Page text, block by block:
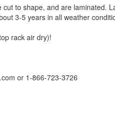
to shape, and are laminated.
3-5 years in all weather
rack air dry)!
or 1-866-723-3726